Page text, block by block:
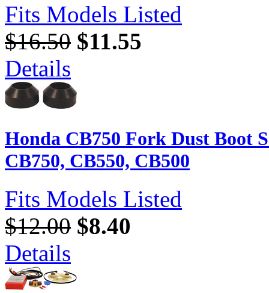
Fits Models Listed
$16.50 $11.55
Details
Honda CB750 Fork Dust Boot
CB750, CB550, CB500
Fits Models Listed
$12.00 $8.40
Details